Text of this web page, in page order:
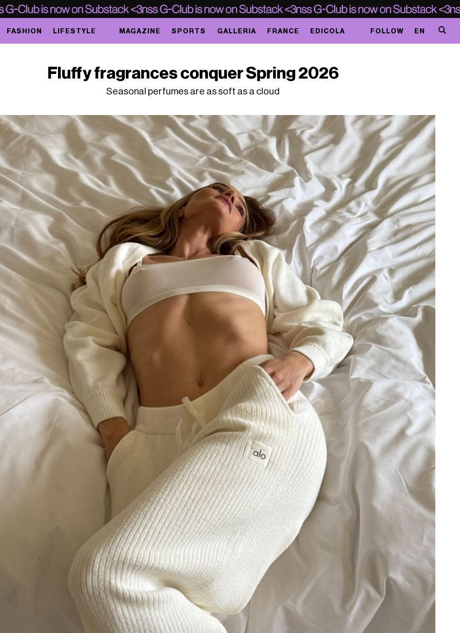
FASHION LIFESTYLE MAGAZINE SPORTS GALLERIA FRANCE EDICOLA FOLLOW EN
Fluffy fragrances conquer Spring 2026
Seasonal perfumes are as soft as a cloud